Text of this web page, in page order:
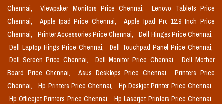
Chennai,
Viewpaker Monitors Price Chennai,
Lenovo Tablets Price
Chennai,
Apple Ipad Price Chennai,
Apple Ipad Pro 12.9 Inch Price
Chennai,
Printer Accessories Price Chennai,
Dell Hinges Price Chennai,
Dell Laptop Hings Price Chennai,
Dell Touchpad Panel Price Chennai,
Dell Screen Price Chennai,
Dell Monitor Price Chennai,
Dell Mother
Board Price Chennai,
Asus Desktops Price Chennai,
Printers Price
Chennai,
Hp Printers Price Chennai,
Hp Deskjet Printer Price Chennai,
Hp Officejet Printers Price Chennai,
Hp Laserjet Printers Price Chennai,